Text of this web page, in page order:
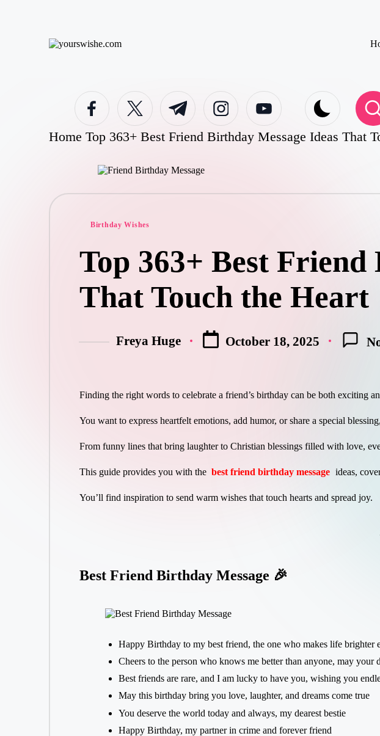
e.
facebook.comtwitter.com instagram.comyoutube.com
Home Top 363+ Best Friend Birthday Message Ideas That
Posted
Birthday Wishes
Top 363+ Best
That Touch the Heart
Posted Freya Huge October 18, 2025
Finding the right words to celebrate a friend’s birthday can be both exciting
You want to express heartfelt emotions, add humor, or share a special
From funny lines that bring laughter to Christian blessings filled with love,
This guide provides you with the best friend birthday message ideas,
You’ll find inspiration to send warm wishes that touch hearts and spread joy.
Best Friend Birthday Message 🎉
Happy Birthday to my best friend, the one who makes life brighter
Cheers to the person who knows me better than anyone, may your
Best friends are rare, and I am lucky to have you, wishing you
May this birthday bring you love, laughter, and dreams come true
You deserve the world today and always, my dearest bestie
Happy Birthday, my partner in crime and forever friend